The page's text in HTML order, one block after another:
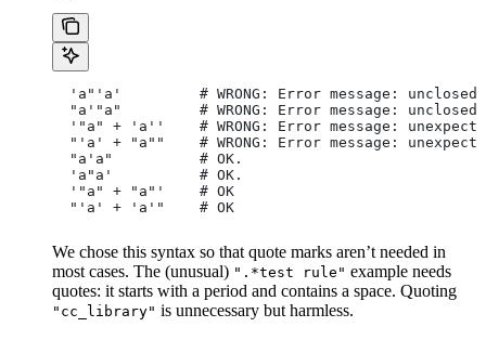
'a"'a'         # WRONG: Error message: unclosed
"a'"a"         # WRONG: Error message: unclosed
'"a" + 'a''    # WRONG: Error message:
"'a' + "a""    # WRONG: Error message:
  "a'a"          # OK.
  'a"a'          # OK.
  '"a" + "a"'    # OK
  "'a' + 'a'"    # OK
We chose this syntax so that quote marks aren’t needed in
most cases. The (unusual) ".*test rule" example needs
quotes: it starts with a period and contains a space. Quoting
"cc_library" is unnecessary but harmless.